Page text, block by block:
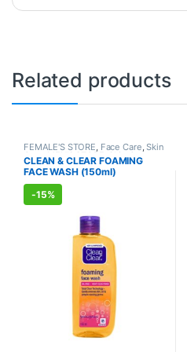
Related products
FEMALE'S STORE Face Care ,Skin
Care ,MEN'S STORE,Skin Care
ALLOPATHIC PRODUCTS
CLEAN & CLEAR FOAMING
FACE WASH (150ml)
-15%